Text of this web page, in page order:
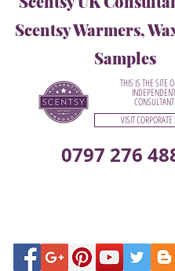
0797 276
Scentsy Warmers,
Samples
THIS IS THE SITE
INDEPENDENT
CONSULTANT
VISIT CORPORATE